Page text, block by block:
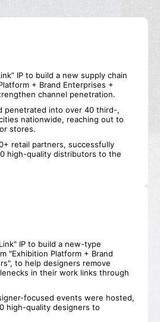
Application
IP to build a new supply chain
+ Brand Enterprises +
channel penetration.
penetrated into over 40 third-,
nationwide, reaching out to
stores.
retail partners, successfully
high-quality distributors to the
IP to build a new-type
"Exhibition Platform + Brand
to help designers remove
in their work links through
focused events were hosted,
high-quality designers to